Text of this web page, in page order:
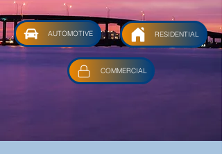
AUTOMOTIVE RESIDENTIAL
COMMERCIAL